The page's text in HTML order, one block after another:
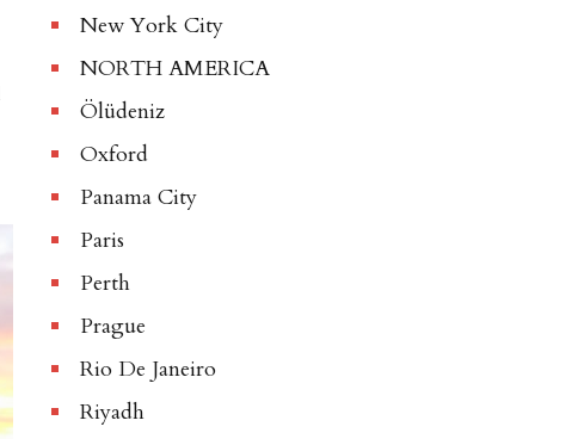
New York City
NORTH AMERICA
Ölüdeniz
Oxford
Panama City
Paris
Perth
Prague
Rio De Janeiro
Riyadh